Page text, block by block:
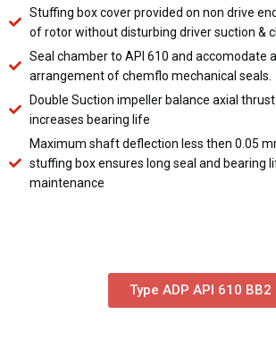
Stuffing box cover provided on non drive
of rotor without disturbing driver suction &
Seal chamber to API 610 and accomodate
arrangement of chemflo mechanical seals.
Double Suction impeller balance axial
increases bearing life
Maximum shaft deflection less then 0.05
stuffing box ensures long seal and bearing
maintenance
Type ADP API 610 BB2